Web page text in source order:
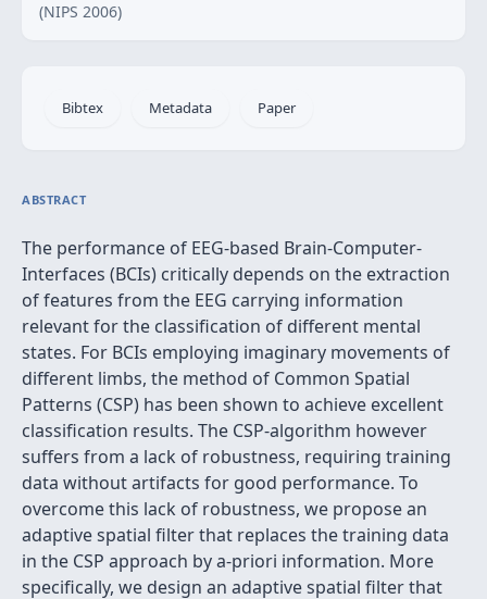
(NIPS 2006)
Bibtex Metadata Paper
ABSTRACT
The performance of EEG-based Brain-Computer-
Interfaces (BCIs) critically depends on the extraction
of features from the EEG carrying information
relevant for the classification of different mental
states. For BCIs employing imaginary movements of
different limbs, the method of Common Spatial
Patterns (CSP) has been shown to achieve excellent
classification results. The CSP-algorithm however
suffers from a lack of robustness, requiring training
data without artifacts for good performance. To
overcome this lack of robustness, we propose an
adaptive spatial filter that replaces the training data
in the CSP approach by a-priori information. More
specifically, we design an adaptive spatial filter that